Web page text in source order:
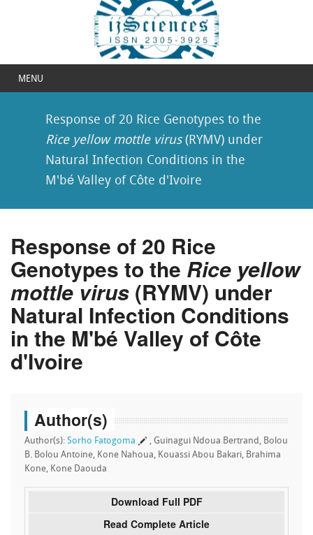
MENU
Response of 20 Rice Genotypes to the
Rice yellow mottle virus(RYMV) under
Natural Infection Conditions in the
M'bé Valley of Côte d'Ivoire
Response of 20 Rice
Genotypes to the Rice yellow
mottle virus (RYMV) under
Natural Infection Conditions
in the M'bé Valley of Côte
d'Ivoire
Author(s)
Author(s): Sorho Fatogoma
, Guinagui Ndoua Bertrand, Bolou
B. Bolou Antoine, Kone Nahoua, Kouassi Abou Bakari, Brahima
Kone, Kone Daouda
Download Full PDF
Read Complete Article